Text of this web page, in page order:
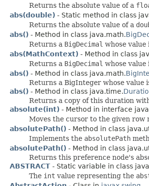
Returns the absolute value of a
abs(double) - Static method in class
Returns the absolute value of a
abs() - Method in class java.math.
Returns a BigDecimal whose value
abs(MathContext) - Method in class
Returns a BigDecimal whose value
abs() - Method in class java.math.
Returns a BigInteger whose value
abs() - Method in class java.time.
Returns a copy of this duration
absolute(int) - Method in interface
Moves the cursor to the given row
absolutePath() - Method in class
Implements the absolutePath
absolutePath() - Method in class
Returns this preference node's
ABSTRACT - Static variable in class
The int value representing the